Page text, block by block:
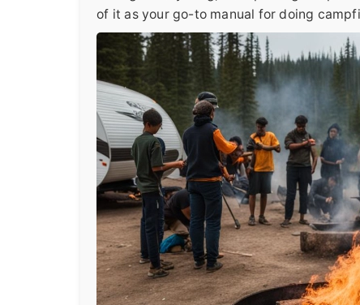
of it as your go-to manual for doing